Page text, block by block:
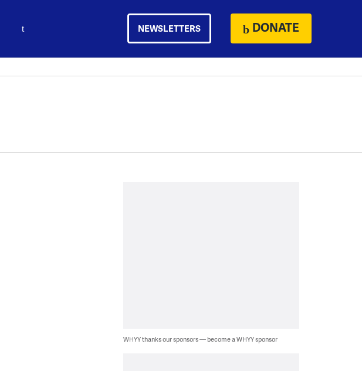
NEWSLETTERS DONATE
WHYY thanks our sponsors — become a WHYY sponsor